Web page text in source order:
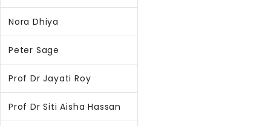
Nora Dhiya
Peter Sage
Prof Dr Jayati Roy
Prof Dr Siti Aisha Hassan